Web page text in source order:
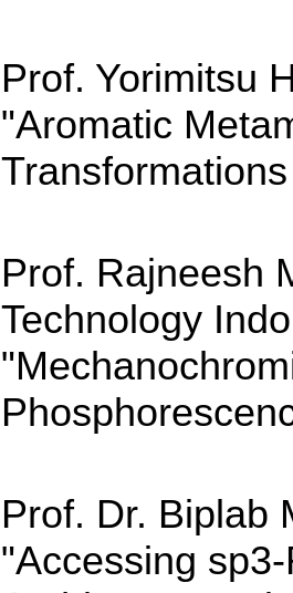
Prof. Yorimitsu
"Aromatic
Prof. Rajneesh
Technology
"
Prof. Dr. Biplab
"Accessing